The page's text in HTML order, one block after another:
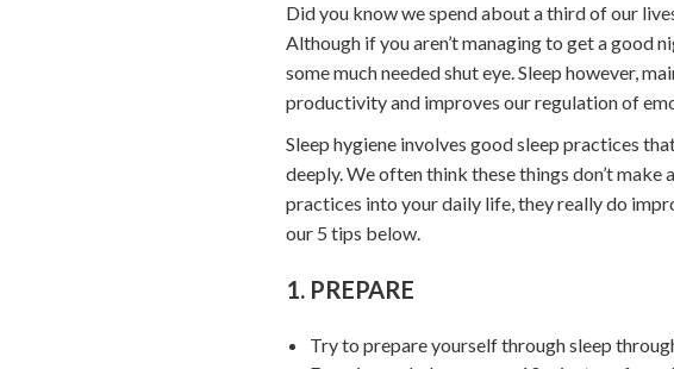
Did you know we spend about a third of our
Although if you aren’t managing to get a good
some much needed shut eye. Sleep however,
productivity and improves our regulation of
Sleep hygiene involves good sleep practices
deeply. We often think these things don’t
practices into your daily life, they really do
our 5 tips below.
1. PREPARE
Try to prepare yourself through sleep